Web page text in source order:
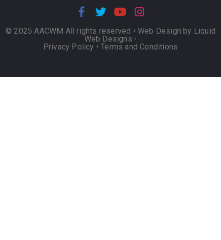
© 2025 AACWM All rights reserved • Web Design by Liquid
Web Designs •
Privacy Policy •Terms and Conditions